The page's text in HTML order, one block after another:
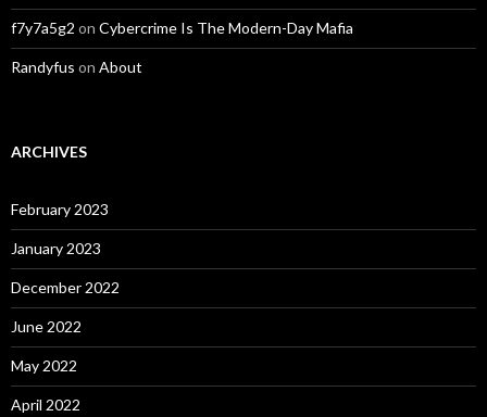
f7y7a5g2 on Cybercrime Is The Modern-Day Mafia
Randyfus on About
ARCHIVES
February 2023
January 2023
December 2022
June 2022
May 2022
April 2022